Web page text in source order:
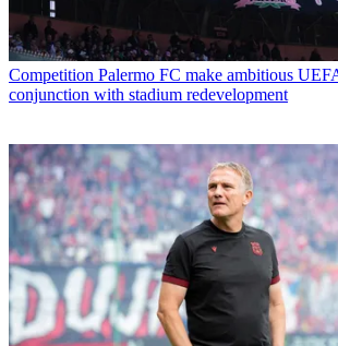
Competition Palermo FC make ambitious
conjunction with stadium redevelopment